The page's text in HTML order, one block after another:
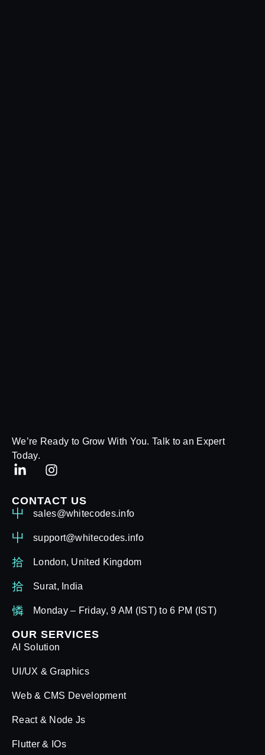
We’re Ready to Grow With You. Talk to an Expert
Today.
CONTACT US
sales@whitecodes.info
support@whitecodes.info
London, United Kingdom
Surat, India
Monday – Friday, 9 AM (IST) to 6 PM (IST)
OUR SERVICES
AI Solution
UI/UX & Graphics
Web & CMS Development
React & Node Js
Flutter & IOs